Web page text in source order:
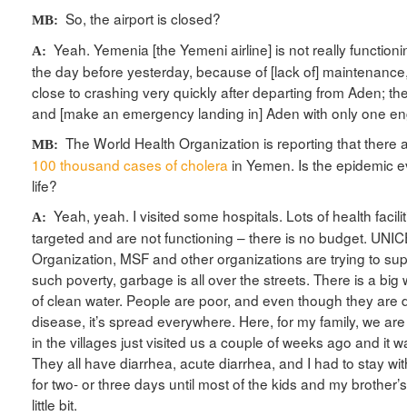
MB: So, the airport is closed?
A: Yeah. Yemenia [the Yemeni airline] is not really
the day before yesterday, because of [lack of]
close to crashing very quickly after departing from Aden;
and [make an emergency landing in] Aden with only one
MB: The World Health Organization is reporting that there
100 thousand cases of cholera in Yemen. Is the epidemic
life?
A: Yeah, yeah. I visited some hospitals. Lots of health
targeted and are not functioning – there is no budget.
Organization, MSF and other organizations are trying to
such poverty, garbage is all over the streets. There is a big
of clean water. People are poor, and even though they are
disease, it’s spread everywhere. Here, for my family, we
in the villages just visited us a couple of weeks ago and it
They all have diarrhea, acute diarrhea, and I had to stay
for two- or three days until most of the kids and my
little bit.